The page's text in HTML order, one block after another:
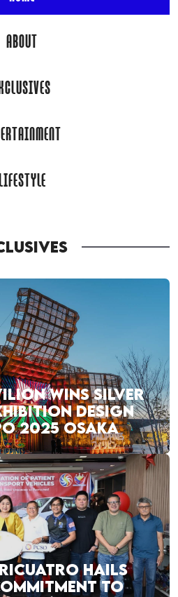
ABOUT
WINS SILVER
DESIGN
2025 OSAKA
HAILS
TO